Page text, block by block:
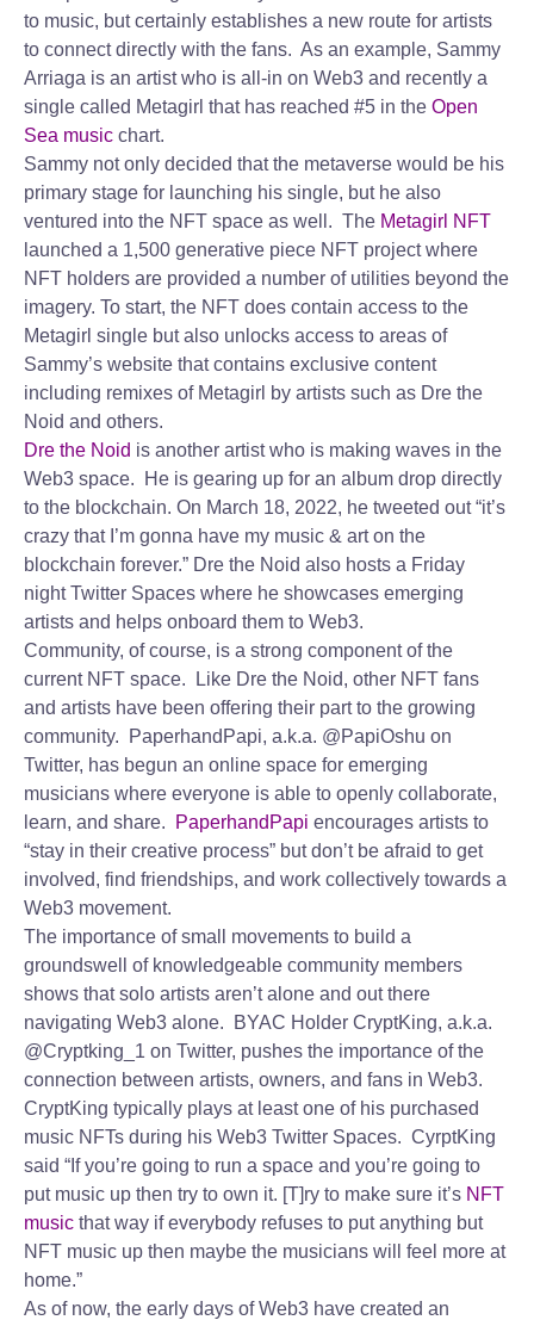
to music, but certainly establishes a new route for artists
to connect directly with the fans. As an example, Sammy
Arriaga is an artist who is all-in on Web3 and recently a
single called Metagirl that has reached #5 in the Open
Sea music chart.
Sammy not only decided that the metaverse would be his
primary stage for launching his single, but he also
ventured into the NFT space as well. The Metagirl NFT
launched a 1,500 generative piece NFT project where
NFT holders are provided a number of utilities beyond the
imagery. To start, the NFT does contain access to the
Metagirl single but also unlocks access to areas of
Sammy’s website that contains exclusive content
including remixes of Metagirl by artists such as Dre the
Noid and others.
Dre the Noid is another artist who is making waves in the
Web3 space. He is gearing up for an album drop directly
to the blockchain. On March 18, 2022, he tweeted out “it’s
crazy that I’m gonna have my music & art on the
blockchain forever.” Dre the Noid also hosts a Friday
night Twitter Spaces where he showcases emerging
artists and helps onboard them to Web3.
Community, of course, is a strong component of the
current NFT space. Like Dre the Noid, other NFT fans
and artists have been offering their part to the growing
community. PaperhandPapi, a.k.a. @PapiOshu on
Twitter, has begun an online space for emerging
musicians where everyone is able to openly collaborate,
learn, and share.
PaperhandPapi encourages artists to
“stay in their creative process” but don’t be afraid to get
involved, find friendships, and work collectively towards a
Web3 movement.
The importance of small movements to build a
groundswell of knowledgeable community members
shows that solo artists aren’t alone and out there
navigating Web3 alone. BYAC Holder CryptKing, a.k.a.
@Cryptking_1 on Twitter, pushes the importance of the
connection between artists, owners, and fans in Web3.
CryptKing typically plays at least one of his purchased
music NFTs during his Web3 Twitter Spaces. CyrptKing
said “If you’re going to run a space and you’re going to
put music up then try to own it. [T]ry to make sure it’s NFT
music that way if everybody refuses to put anything but
NFT music up then maybe the musicians will feel more at
home.”
As of now, the early days of Web3 have created an